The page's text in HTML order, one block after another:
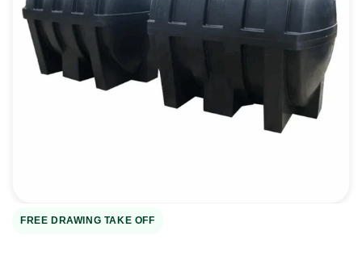
Open
view
FREE DRAWING TAKE OFF